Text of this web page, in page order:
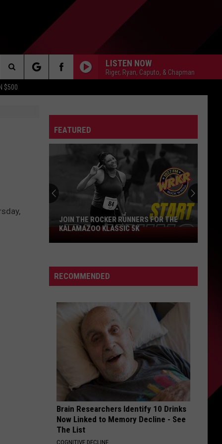
$500
DETROIT LIONS
DETROIT RED WINGS
MICHIGAN STATE SPARTANS
LISTEN NOW
Riger, Ryan, Caputo, & Chapman
Search
FEATURED
Join
The
Runners
For
Kalamazoo
JOIN THE ROCKER RUNNERS FOR THE
KALAMAZOO KLASSIC 5K
RECOMMENDED
Brain Researchers Identify 10 Drinks
Now Linked to Memory Decline - See
The List
COGNITIVE DECLINE